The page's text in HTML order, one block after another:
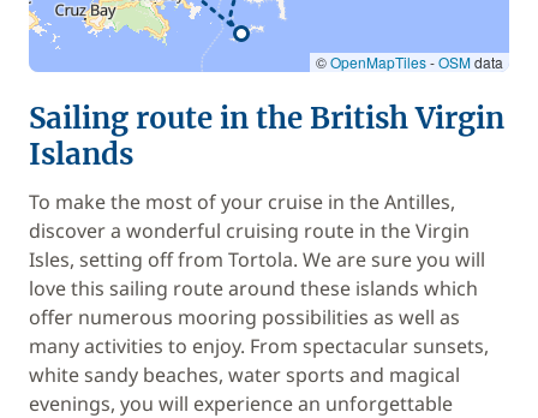
©OpenMapTiles-OSMdata
Sailing route in the British Virgin
Islands
To make the most of your cruise in the Antilles,
discover a wonderful cruising route in the Virgin
Isles, setting off from Tortola. We are sure you will
love this sailing route around these islands which
offer numerous mooring possibilities as well as
many activities to enjoy. From spectacular sunsets,
white sandy beaches, water sports and magical
evenings, you will experience an unforgettable